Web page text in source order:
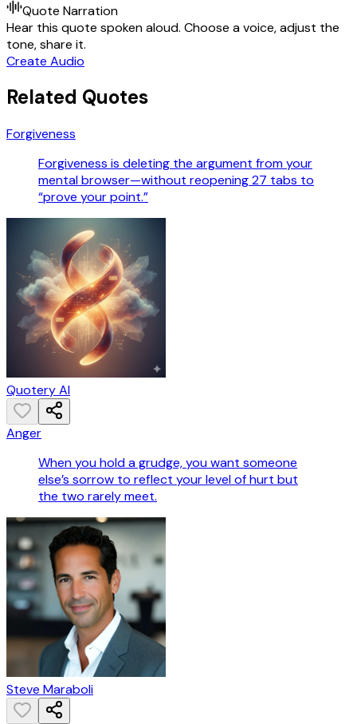
Quote Narration
Hear this quote spoken aloud. Choose a voice, adjust the
tone, share it.
Create Audio
Related Quotes
Forgiveness
Forgiveness is deleting the argument from your
mental browser—without reopening 27 tabs to
“prove your point.”
Quotery AI
Anger
When you hold a grudge, you want someone
else’s sorrow to reflect your level of hurt but
the two rarely meet.
Steve Maraboli